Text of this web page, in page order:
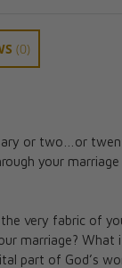
(0)
or two…or
your
very fabric of
marriage? What
part of God’s
Beloved
Preparation